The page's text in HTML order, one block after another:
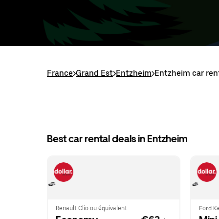
France>Grand Est>Entzheim>Entzheim car
Best car rental deals in Entzheim
Renault Clio ou équivalent Ford